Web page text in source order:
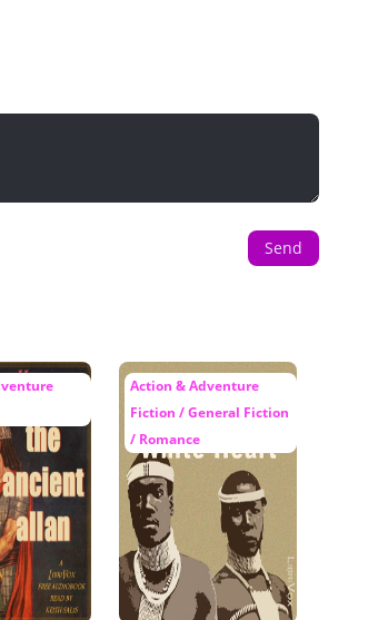
Send
Action & Adventure
Fiction / General Fiction
/ Romance